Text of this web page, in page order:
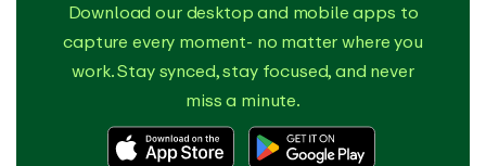
Download our desktop and mobile apps to
capture every moment- no matter where you
work. Stay synced, stay focused, and never
miss a minute.